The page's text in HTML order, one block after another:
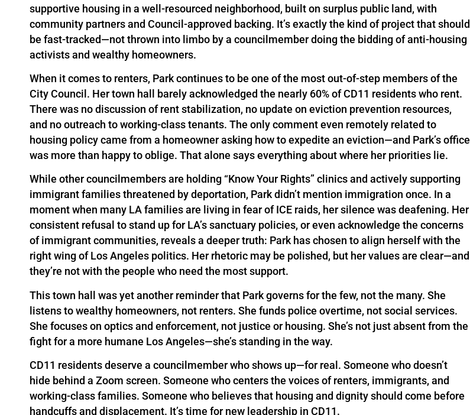
supportive housing in a well-resourced neighborhood, built on surplus public land, with
community partners and Council-approved backing. It’s exactly the kind of project that should
be fast-tracked—not thrown into limbo by a councilmember doing the bidding of anti-housing
activists and wealthy homeowners.
When it comes to renters, Park continues to be one of the most out-of-step members of the
City Council. Her town hall barely acknowledged the nearly 60% of CD11 residents who rent.
There was no discussion of rent stabilization, no update on eviction prevention resources,
and no outreach to working-class tenants. The only comment even remotely related to
housing policy came from a homeowner asking how to expedite an eviction—and Park’s office
was more than happy to oblige. That alone says everything about where her priorities lie.
While other councilmembers are holding “Know Your Rights” clinics and actively supporting
immigrant families threatened by deportation, Park didn’t mention immigration once. In a
moment when many LA families are living in fear of ICE raids, her silence was deafening. Her
consistent refusal to stand up for LA’s sanctuary policies, or even acknowledge the concerns
of immigrant communities, reveals a deeper truth: Park has chosen to align herself with the
right wing of Los Angeles politics. Her rhetoric may be polished, but her values are clear—and
they’re not with the people who need the most support.
This town hall was yet another reminder that Park governs for the few, not the many. She
listens to wealthy homeowners, not renters. She funds police overtime, not social services.
She focuses on optics and enforcement, not justice or housing. She’s not just absent from the
fight for a more humane Los Angeles—she’s standing in the way.
CD11 residents deserve a councilmember who shows up—for real. Someone who doesn’t
hide behind a Zoom screen. Someone who centers the voices of renters, immigrants, and
working-class families. Someone who believes that housing and dignity should come before
handcuffs and displacement. It’s time for new leadership in CD11.